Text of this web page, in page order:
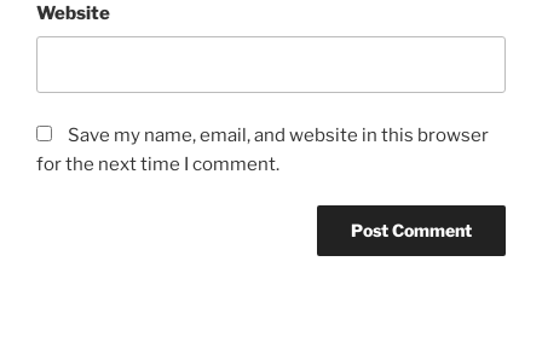
Website
Save my name, email, and website in this browser
for the next time I comment.